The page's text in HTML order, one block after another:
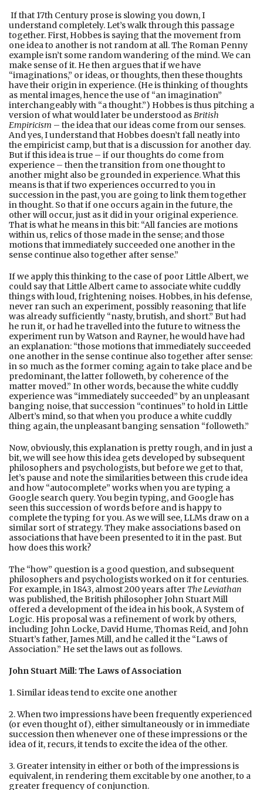
If that 17th Century prose is slowing you down, I
understand completely. Let’s walk through this passage
together. First, Hobbes is saying that the movement from
one idea to another is not random at all. The Roman Penny
example isn’t some random wandering of the mind. We can
make sense of it. He then argues that if we have
“imaginations,” or ideas, or thoughts, then these thoughts
have their origin in experience. (He is thinking of thoughts
as mental images, hence the use of “an imagination”
interchangeably with “a thought.”) Hobbes is thus pitching a
version of what would later be understood asBritish
Empiricism – the idea that our ideas come from our senses.
And yes, I understand that Hobbes doesn’t fall neatly into
the empiricist camp, but that is a discussion for another day.
But if this idea is true – if our thoughts do come from
experience – then the transition from one thought to
another might also be grounded in experience. What this
means is that if two experiences occurred to you in
succession in the past, you are going to link them together
in thought. So that if one occurs again in the future, the
other will occur, just as it did in your original experience.
That is what he means in this bit: “All fancies are motions
within us, relics of those made in the sense; and those
motions that immediately succeeded one another in the
sense continue also together after sense.”
If we apply this thinking to the case of poor Little Albert, we
could say that Little Albert came to associate white cuddly
things with loud, frightening noises. Hobbes, in his defense,
never ran such an experiment, possibly reasoning that life
was already sufficiently “nasty, brutish, and short.” But had
he run it, or had he travelled into the future to witness the
experiment run by Watson and Rayner, he would have had
an explanation: “those motions that immediately succeeded
one another in the sense continue also together after sense:
in so much as the former coming again to take place and be
predominant, the latter followeth, by coherence of the
matter moved.” In other words, because the white cuddly
experience was “immediately succeeded” by an unpleasant
banging noise, that succession “continues” to hold in Little
Albert’s mind, so that when you produce a white cuddly
thing again, the unpleasant banging sensation “followeth.”
Now, obviously, this explanation is pretty rough, and in just a
bit, we will see how this idea gets developed by subsequent
philosophers and psychologists, but before we get to that,
let’s pause and note the similarities between this crude idea
and how “autocomplete” works when you are typing a
Google search query. You begin typing, and Google has
seen this succession of words before and is happy to
complete the typing for you. As we will see, LLMs draw on a
similar sort of strategy. They make associations based on
associations that have been presented to it in the past. But
how does this work?
The “how” question is a good question, and subsequent
philosophers and psychologists worked on it for centuries.
For example, in 1843, almost 200 years after The Leviathan
was published, the British philosopher John Stuart Mill
offered a development of the idea in his book, A System of
Logic. His proposal was a refinement of work by others,
including John Locke, David Hume, Thomas Reid, and John
Stuart’s father, James Mill, and he called it the “Laws of
Association.” He set the laws out as follows.
John Stuart Mill: The Laws of Association
1. Similar ideas tend to excite one another
2. When two impressions have been frequently experienced
(or even thought of), either simultaneously or in immediate
succession then whenever one of these impressions or the
idea of it, recurs, it tends to excite the idea of the other.
3. Greater intensity in either or both of the impressions is
equivalent, in rendering them excitable by one another, to a
greater frequency of conjunction.